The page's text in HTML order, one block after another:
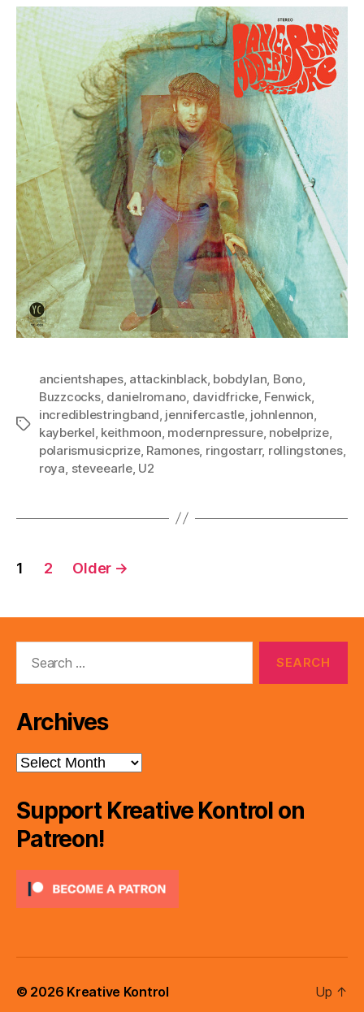
Tags
ancientshapes, attackinblack, bobdylan Bono,
Buzzcocks, danielromano davidfricke, Fenwick,
incrediblestringband jennifercastle, johnlennon
kayberkel keithmoon modernpressure, nobelprize,
polarismusicprize, Ramones, ringostarr, rollingstones,
roya steveearle, U2
Posts
1 2 Older →
Archives
Archives
Support Kreative Kontrol on
Patreon!
© 2026 Kreative Kontrol Up ↑